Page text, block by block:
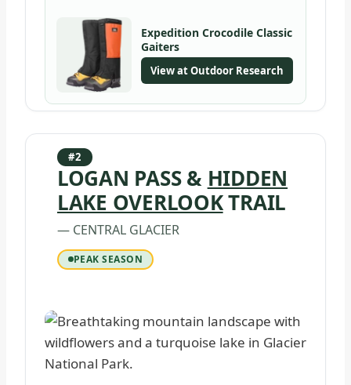
Expedition Crocodile Classic
Gaiters
View at Outdoor Research
#2
LOGAN PASS & HIDDEN
LAKE OVERLOOKTRAIL
— CENTRAL GLACIER
PEAK SEASON